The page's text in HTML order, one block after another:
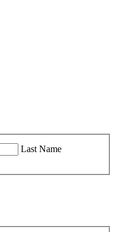
Last Name